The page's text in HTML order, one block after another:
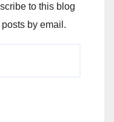
to this blog
by email.